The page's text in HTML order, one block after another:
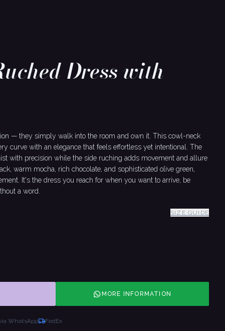
Dress with
— they simply walk into the room and own it. This cowl-neck
curve with an elegance that feels effortless yet intentional. The
with precision while the side ruching adds movement and allure
warm mocha, rich chocolate, and sophisticated olive green,
It's the dress you reach for when you want to arrive, be
a word.
SIZE GUIDE
MORE INFORMATION
WhatsApp FedEx